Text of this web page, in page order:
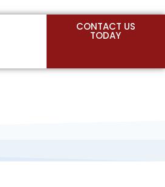
CONTACT US
TODAY